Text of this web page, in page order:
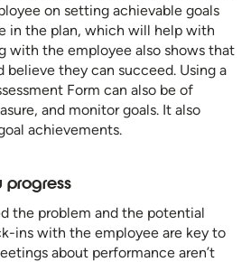
on setting achievable goals
in the plan, which will help with
with the employee also shows that
they can succeed. Using a
Form can also be of
and monitor goals. It also
achievements.
progress
the problem and the potential
ins with the employee are key to
about performance aren’t